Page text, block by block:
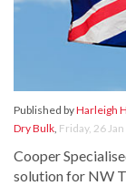
Published byHarleigh
Dry Bulk, Friday, 26
Cooper
solution for NW